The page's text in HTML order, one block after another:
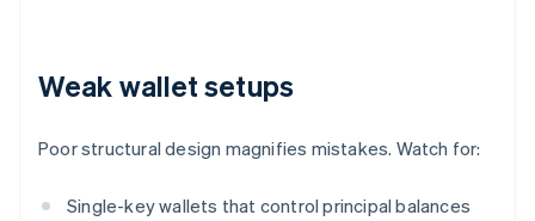
Weak wallet setups
Poor structural design magnifies mistakes. Watch for:
Single-key wallets that control principal balances